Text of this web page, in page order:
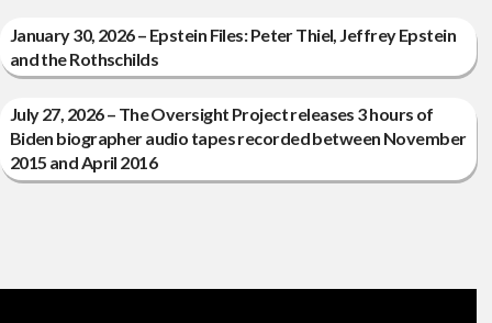
January 30, 2026 – Epstein Files: Peter Thiel, Jeffrey Epstein
and the Rothschilds
July 27, 2026 – The Oversight Project releases 3 hours of
Biden biographer audio tapes recorded between November
2015 and April 2016